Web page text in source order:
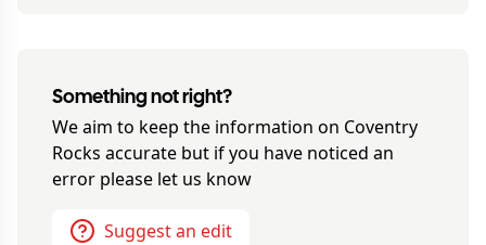
Something not right?
We aim to keep the information on Coventry
Rocks accurate but if you have noticed an
error please let us know
Suggest an edit